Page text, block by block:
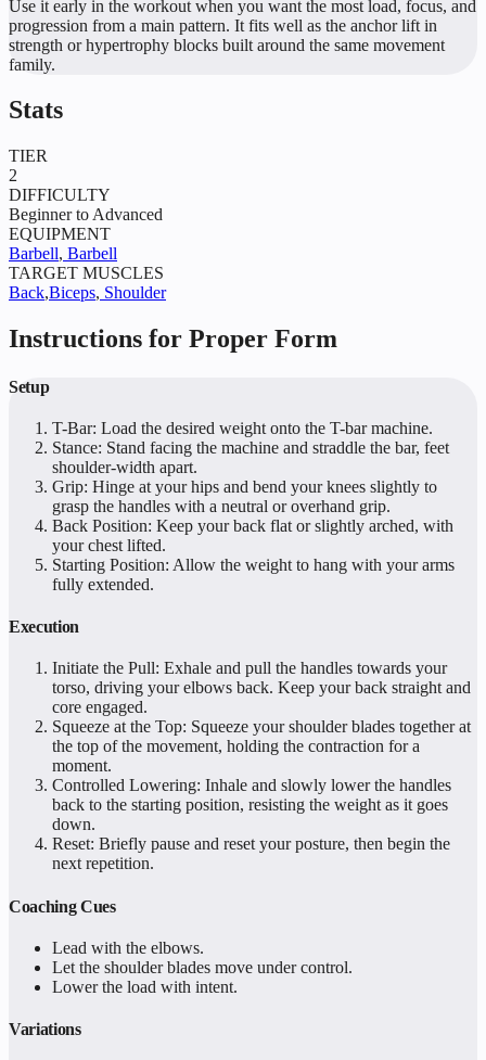
Use it early in the workout when you want the most load, focus, and
progression from a main pattern. It fits well as the anchor lift in
strength or hypertrophy blocks built around the same movement
family.
Stats
TIER
2
DIFFICULTY
Beginner to Advanced
EQUIPMENT
Barbell, Barbell
TARGET MUSCLES
Back,Biceps, Shoulder
Instructions for Proper Form
Setup
T-Bar: Load the desired weight onto the T-bar machine.
Stance: Stand facing the machine and straddle the bar, feet
shoulder-width apart.
Grip: Hinge at your hips and bend your knees slightly to
grasp the handles with a neutral or overhand grip.
Back Position: Keep your back flat or slightly arched, with
your chest lifted.
Starting Position: Allow the weight to hang with your arms
fully extended.
Execution
Initiate the Pull: Exhale and pull the handles towards your
torso, driving your elbows back. Keep your back straight and
core engaged.
Squeeze at the Top: Squeeze your shoulder blades together at
the top of the movement, holding the contraction for a
moment.
Controlled Lowering: Inhale and slowly lower the handles
back to the starting position, resisting the weight as it goes
down.
Reset: Briefly pause and reset your posture, then begin the
next repetition.
Coaching Cues
Lead with the elbows.
Let the shoulder blades move under control.
Lower the load with intent.
Variations